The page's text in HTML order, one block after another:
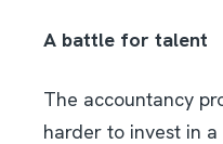
A battle for talent
The accountancy
harder to invest in